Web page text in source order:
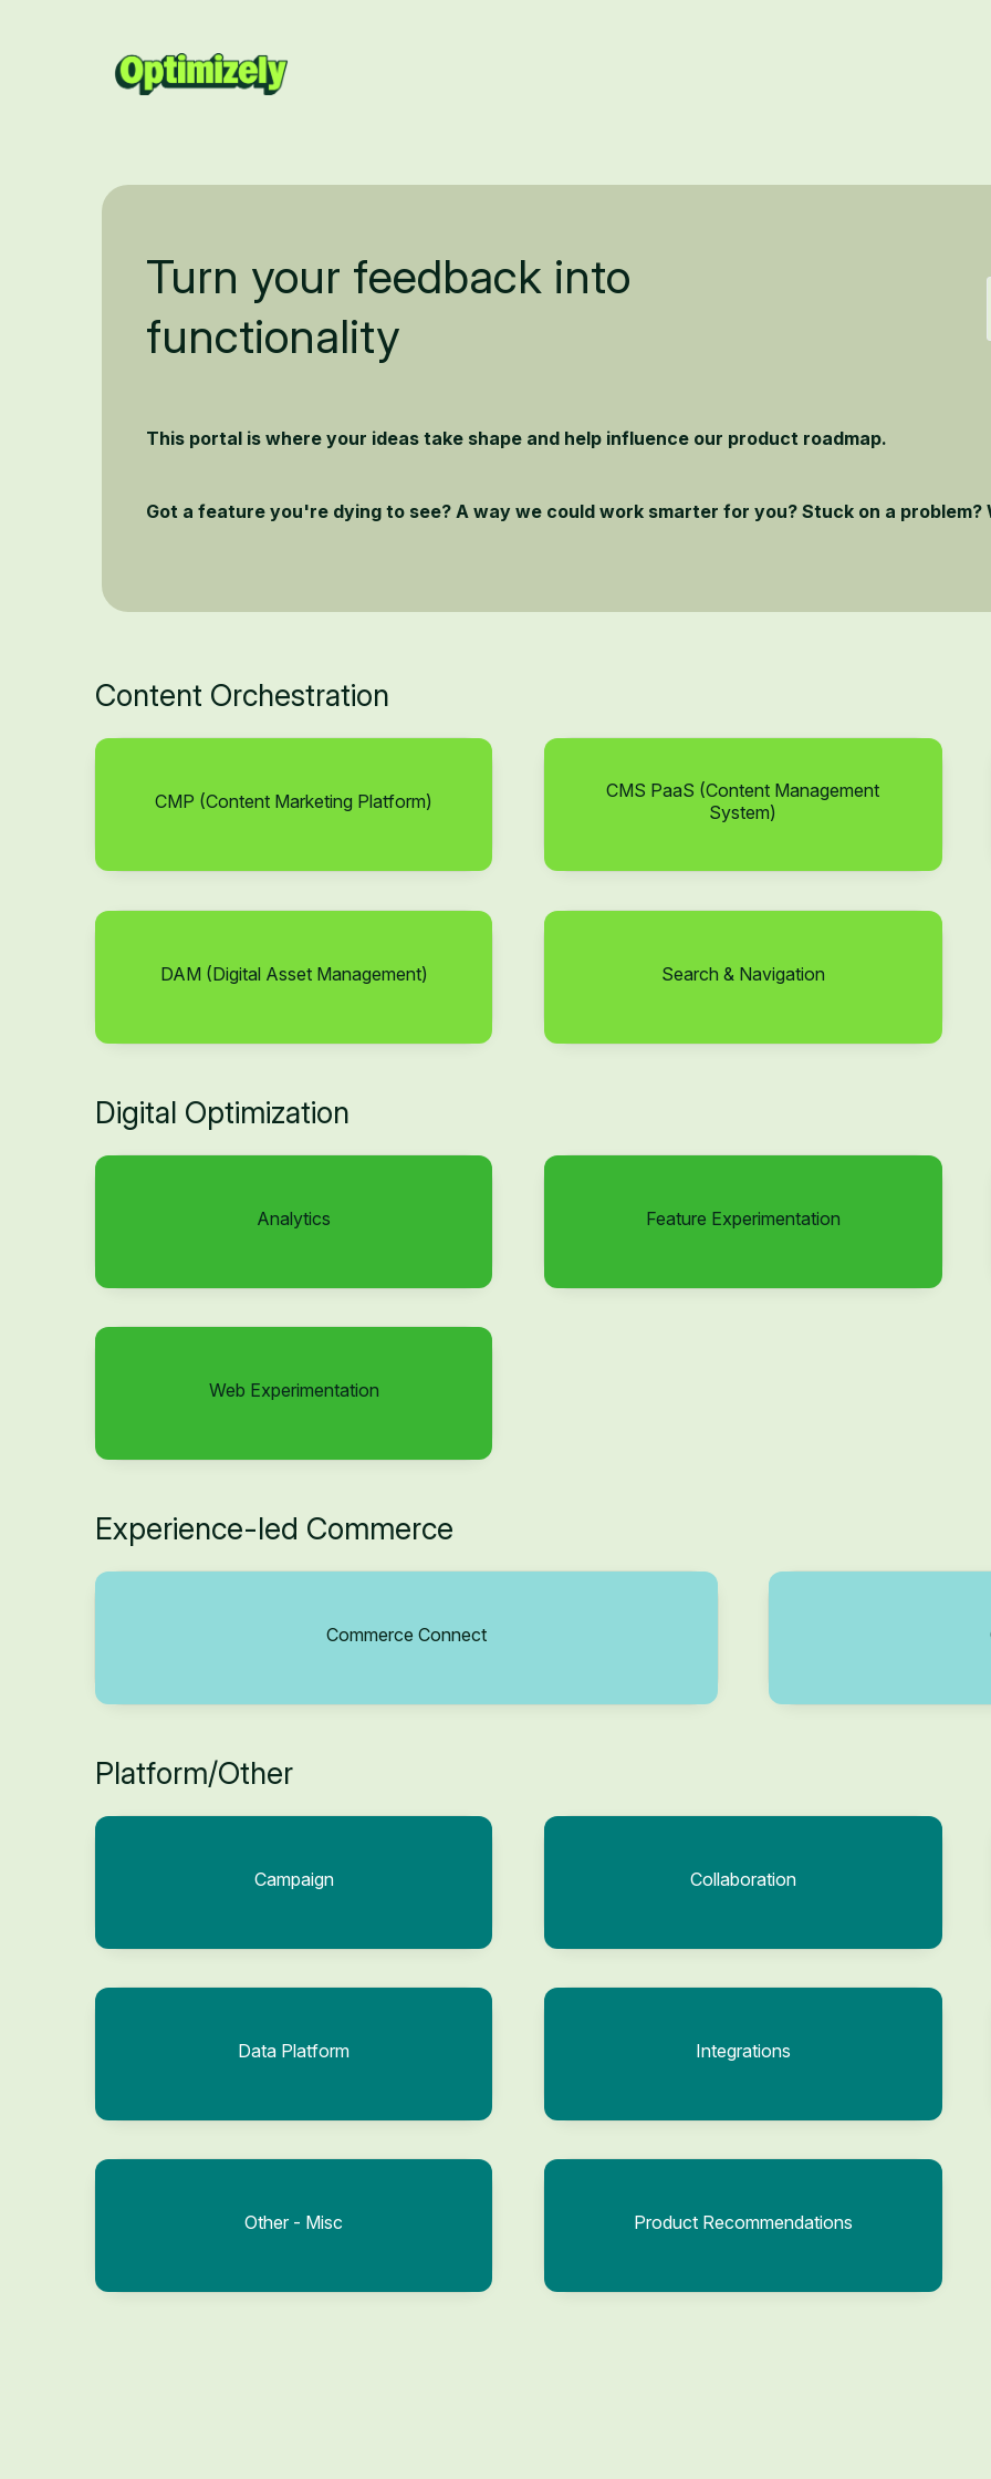
Turn your feedback into
functionality
This portal is where your ideas take shape and help influence our product roadmap.
Got a feature you're dying to see? A way we could work smarter for you? Stuck on a problem?
Content Orchestration
CMP (Content Marketing Platform)
CMS PaaS (Content Management
System)
DAM (Digital Asset Management) Search & Navigation
Digital Optimization
Analytics Feature Experimentation
Web Experimentation
Experience-led Commerce
Commerce Connect
Platform/Other
Campaign Collaboration
Data Platform Integrations
Other - Misc Product Recommendations